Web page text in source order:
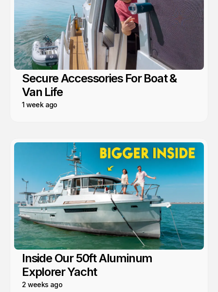
Secure Accessories For Boat &
Van Life
1 week ago
Inside Our 50ft Aluminum
Explorer Yacht
2 weeks ago